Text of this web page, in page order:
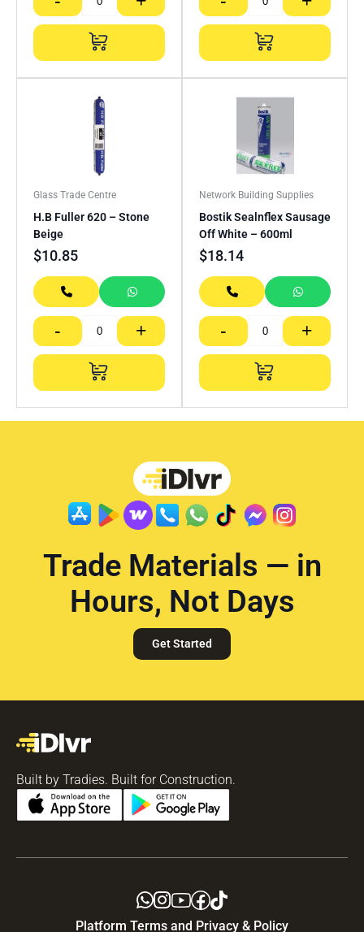
Glass Trade Centre
H.B Fuller 620 – Stone
Beige
$10.85
- +
Network Building Supplies
Bostik Sealnflex Sausage
Off White – 600ml
$18.14
- +
Trade Materials — in
Hours, Not Days
Get Started
Built by Tradies. Built for Construction.
Platform Terms and Privacy & Policy